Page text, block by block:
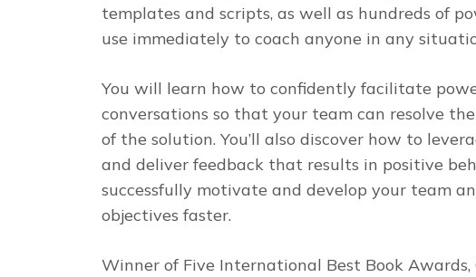
templates and scripts, as well as hundreds of
use immediately to coach anyone in any
You will learn how to confidently facilitate
conversations so that your team can resolve
of the solution. You’ll also discover how to
and deliver feedback that results in positive
successfully motivate and develop your team
objectives faster.
Winner of Five International Best Book Awards,